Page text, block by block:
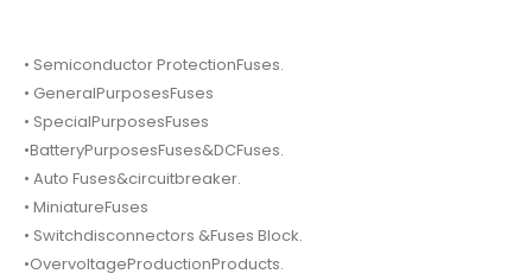
• Semiconductor ProtectionFuses.
• GeneralPurposesFuses
• SpecialPurposesFuses
•BatteryPurposesFuses&DCFuses.
• Auto Fuses&circuitbreaker.
• MiniatureFuses
• Switchdisconnectors &Fuses Block.
•OvervoltageProductionProducts.